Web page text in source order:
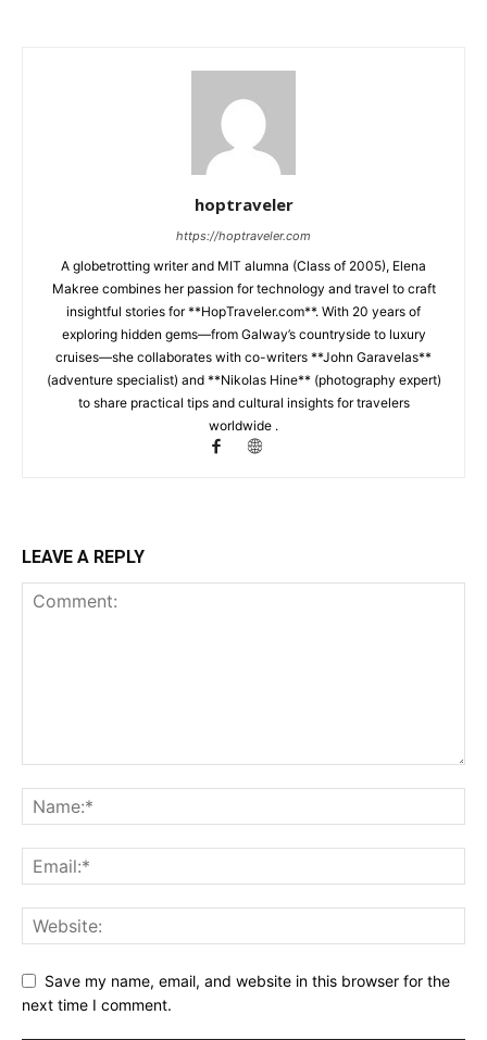
hoptraveler
https://hoptraveler.com
A globetrotting writer and MIT alumna (Class of 2005), Elena
Makree combines her passion for technology and travel to craft
insightful stories for **HopTraveler.com**. With 20 years of
exploring hidden gems—from Galway’s countryside to luxury
cruises—she collaborates with co-writers **John Garavelas**
(adventure specialist) and **Nikolas Hine** (photography expert)
to share practical tips and cultural insights for travelers
worldwide .
LEAVE A REPLY
Save my name, email, and website in this browser for the
next time I comment.